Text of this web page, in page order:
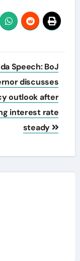
Speech: BoJ
discusses
outlook after
interest rate
steady